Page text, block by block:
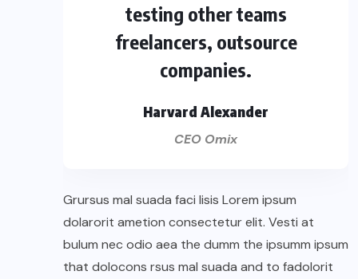
testing other teams
freelancers, outsource
companies.
Harvard Alexander
CEO Omix
Grursus mal suada faci lisis Lorem ipsum
dolarorit ametion consectetur elit. Vesti at
bulum nec odio aea the dumm the ipsumm ipsum
that dolocons rsus mal suada and to fadolorit